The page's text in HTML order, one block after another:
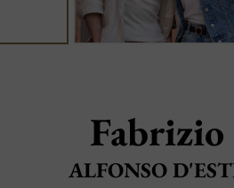
Fabrizio
ALFONSO